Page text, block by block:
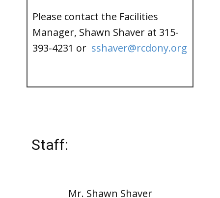
Please contact the Facilities
Manager, Shawn Shaver at 315-
393-4231 or sshaver@rcdony.org
Staff:
Mr. Shawn Shaver